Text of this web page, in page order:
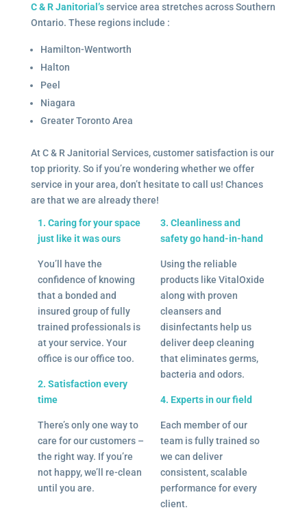
C & R Janitorial’sservice area stretches across Southern
Ontario. These regions include :
Hamilton-Wentworth
Halton
Peel
Niagara
Greater Toronto Area
At C & R Janitorial Services, customer satisfaction is our
top priority. So if you’re wondering whether we offer
service in your area, don’t hesitate to call us! Chances
are that we are already there!
1. Caring for your space
just like it was ours
You’ll have the
confidence of knowing
that a bonded and
insured group of fully
trained professionals is
at your service. Your
office is our office too.
2. Satisfaction every
time
There’s only one way to
care for our customers –
the right way. If you’re
not happy, we’ll re-clean
until you are.
3. Cleanliness and
safety go hand-in-hand
Using the reliable
products like VitalOxide
along with proven
cleansers and
disinfectants help us
deliver deep cleaning
that eliminates germs,
bacteria and odors.
4. Experts in our field
Each member of our
team is fully trained so
we can deliver
consistent, scalable
performance for every
client.